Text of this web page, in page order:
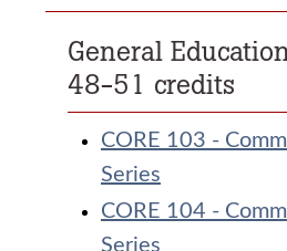
General
48-51 credits
CORE 103 -
Series
CORE 104 -
Series